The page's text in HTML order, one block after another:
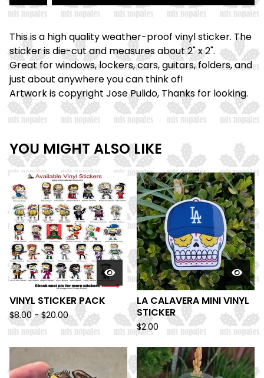
This is a high quality weather-proof vinyl sticker. The
sticker is die-cut and measures about 2" x 2".
Great for windows, lockers, cars, guitars, folders, and
just about anywhere you can think of!
Artwork is copyright Jose Pulido, Thanks for looking.
YOU MIGHT ALSO LIKE
VINYL STICKER PACK
$8.00 -$20.00
LA CALAVERA MINI VINYL
STICKER
$2.00